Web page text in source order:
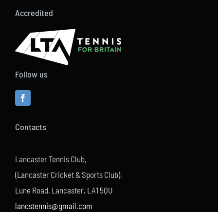
Accredited
Follow us
Contacts
Lancaster Tennis Club,
(Lancaster Cricket & Sports Club),
Lune Road, Lancaster, LA1 5QU
lancstennis@gmail.com